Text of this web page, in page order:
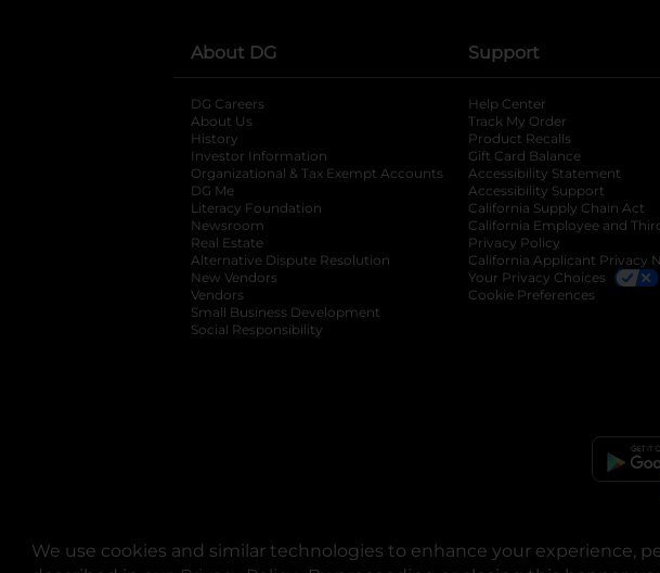
We use cookies and similar technologies to enhance your experience,
About DG
DG Careers
About Us
History
Investor Information
opens in a new tab
Organizational & Tax Exempt Accounts opens in a new tab
DG Me
Literacy Foundation opens in a new tab
Newsroom
Real Estate
Alternative Dispute Resolution opens in a new tab
New Vendors
Vendors
Small Business Development
Social Responsibility
Support
Help Center
Track My Order
Product Recalls
Gift Card Balance
Accessibility Statement
Accessibility Support
California Supply Chain Act
California Employee and
Privacy Policy
California Applicant Privacy
Your Privacy Choices
Cookie Preferences
© Copyright 2025.